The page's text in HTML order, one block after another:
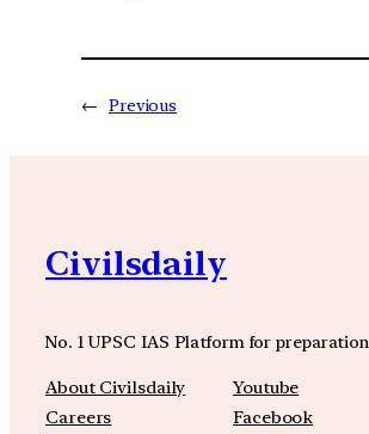
← Previous
Civilsdaily
No. 1 UPSC IAS Platform for preparation
About Civilsdaily
Careers
Youtube
Facebook